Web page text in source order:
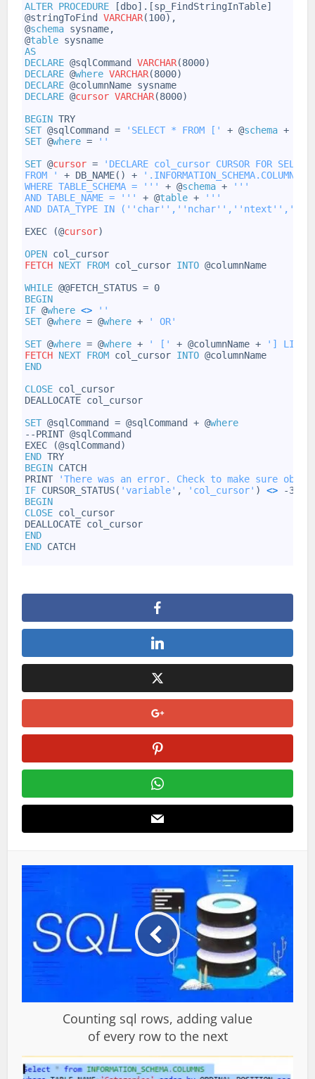
ALTER PROCEDURE
[dbo].[sp_FindStringInTable]
@stringToFind
VARCHAR(100),
@schema sysname,
@table sysname
AS
DECLARE @sqlCommand VARCHAR(8000)
DECLARE @where VARCHAR(8000)
DECLARE @columnName sysname
DECLARE @cursor VARCHAR(8000)
BEGIN TRY
SET @sqlCommand = 'SELECT * FROM [' + @schema +
SET @where =
''
SET @cursor =
'DECLARE col_cursor CURSOR FOR SELECT
FROM '
+ DB_NAME() +
'.INFORMATION_SCHEMA.COLUMNS
WHERE TABLE_SCHEMA = ' '' + @schema + '' '
AND TABLE_NAME = ' '' + @table + '' '
AND DATA_TYPE IN (' 'char' ',' 'nchar' ',' 'ntext' ','
EXEC
(@cursor)
OPEN col_cursor
FETCH NEXT FROM col_cursor INTO @columnName
WHILE @@FETCH_STATUS = 0
BEGIN
IF @where <>
''
SET @where = @where +
' OR'
SET @where = @where + ' [' + @columnName +
'] LIKE
FETCH NEXT FROM col_cursor INTO @columnName
END
CLOSE col_cursor
DEALLOCATE col_cursor
SET @sqlCommand = @sqlCommand + @where
--PRINT @sqlCommand
EXEC
(@sqlCommand)
END TRY
BEGIN CATCH
PRINT
'There was an error. Check to make sure
IF CURSOR_STATUS( 'variable' , 'col_cursor' ) <>
-3
BEGIN
CLOSE col_cursor
DEALLOCATE col_cursor
END
END CATCH
Counting sql rows, adding value
of every row to the next